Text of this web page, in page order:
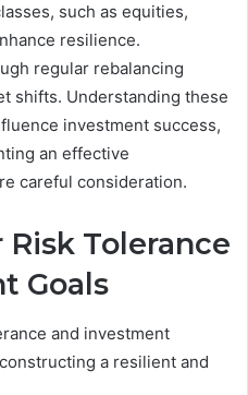
such as equities,
resilience.
regular rebalancing
shifts. Understanding these
investment success,
an effective
careful consideration.
Risk Tolerance
Goals
and investment
a resilient and